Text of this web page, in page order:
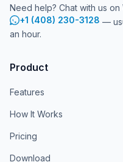
Need help? Chat with us on
+1 (408) 230-3128 —
an hour.
Product
Features
How It Works
Pricing
Download